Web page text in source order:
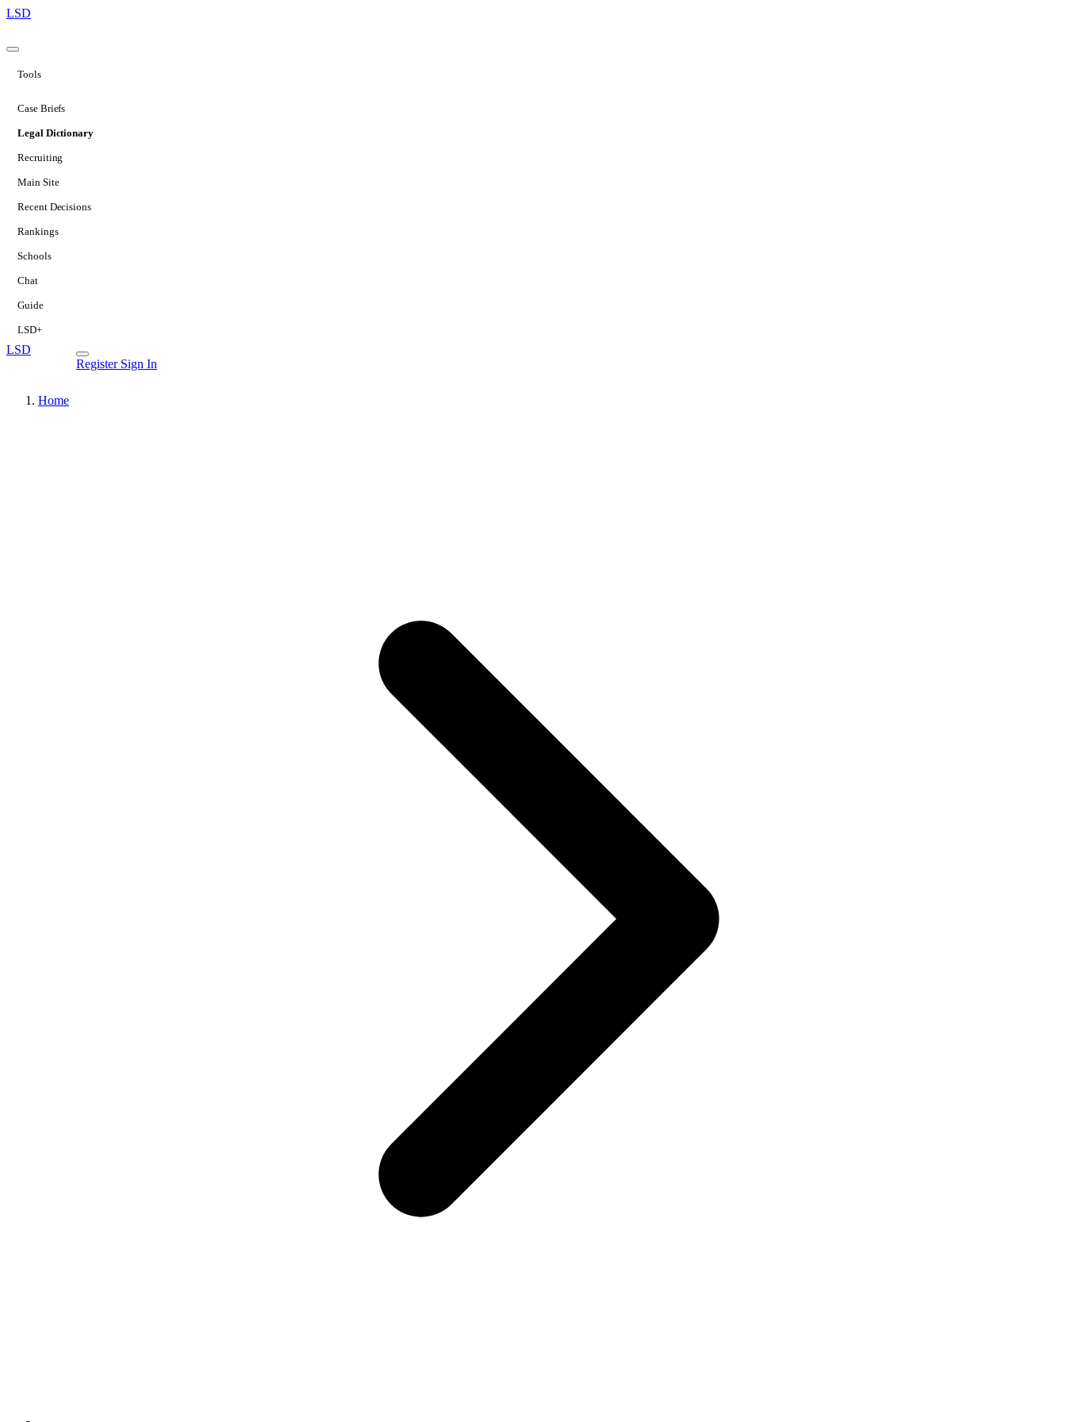
LSD
Tools
Case Briefs
Legal Dictionary
Recruiting
Main Site
Recent Decisions
Rankings
Schools
Chat
Guide
LSD+
LSD
Register Sign In
Home